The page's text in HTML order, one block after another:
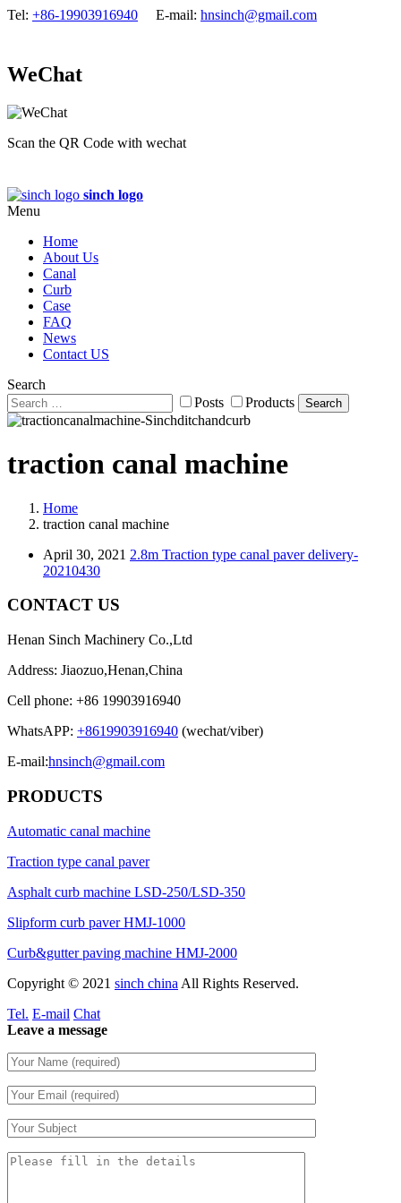
Tel: +86-19903916940 E-mail: hnsinch@gmail.com
WeChat
Scan the QR Code with wechat
sinch logo
Menu
Home
About Us
Canal
Curb
Case
FAQ
News
Contact US
Search
Posts
Products Search
traction canal machine
Home
traction canal machine
April 30, 2021 2.8m Traction type canal paver delivery-
20210430
CONTACT US
Henan Sinch Machinery Co.,Ltd
Address: Jiaozuo,Henan,China
Cell phone: +86 19903916940
WhatsAPP: +8619903916940 (wechat/viber)
E-mail:hnsinch@gmail.com
PRODUCTS
Automatic canal machine
Traction type canal paver
Asphalt curb machine LSD-250/LSD-350
Slipform curb paver HMJ-1000
Curb&gutter paving machine HMJ-2000
Copyright © 2021 sinch china All Rights Reserved.
Tel. E-mail Chat
Leave a message